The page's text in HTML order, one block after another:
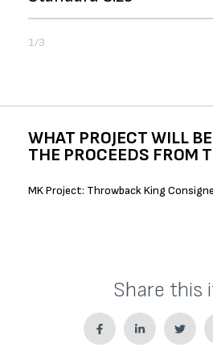
1/3
WHAT PROJECT WILL
THE PROCEEDS FROM
MK Project: Throwback King
Share this